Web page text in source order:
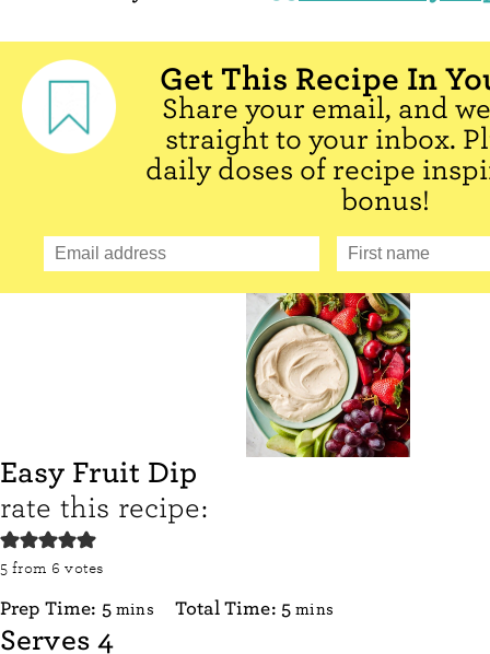
Get This Recipe In
Share your email, and
straight to your inbox.
daily doses of recipe
bonus!
Easy Fruit Dip
rate this recipe:
5 from 6 votes
Prep Time: 5minutes
mins Total Time: 5minutes
mins
Serves4